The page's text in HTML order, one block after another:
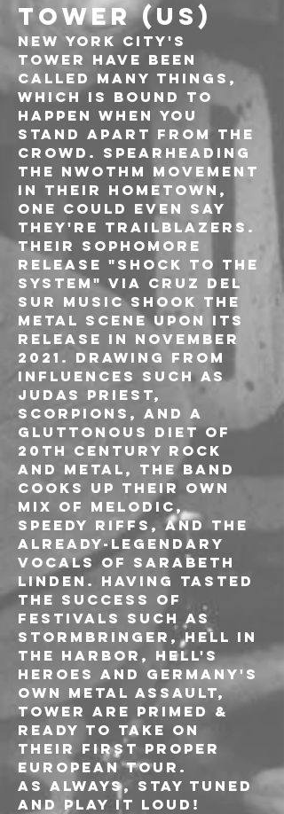
TOWER (US)
New York City's
TOWER have been
called many things,
which is bound to
happen when you
stand apart from the
crowd. Spearheading
the NWOTHM movement
in their hometown,
one could even say
they're trailblazers.
Their sophomore
release "Shock To The
System" via Cruz Del
Sur Music shook the
metal scene upon its
release in November
2021. Drawing from
influences such as
Judas Priest,
Scorpions, and a
gluttonous diet of
20th century rock
and metal, the band
cooks up their own
mix of melodic,
speedy riffs, and the
already-legendary
vocals of Sarabeth
Linden. Having tasted
the success of
festivals such as
Stormbringer, Hell in
the Harbor, Hell's
Heroes and Germany's
own Metal Assault,
TOWER are primed &
ready to take on
their first proper
European tour.
As always, Stay Tuned
and PLAY IT LOUD!